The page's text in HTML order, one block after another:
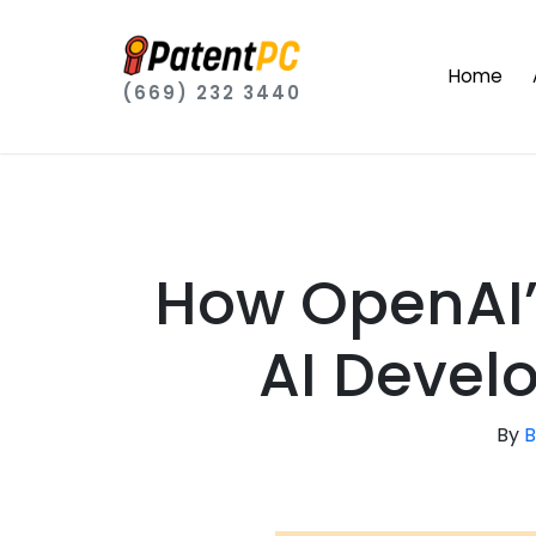
(669) 232 3440
Home
How
AI
By